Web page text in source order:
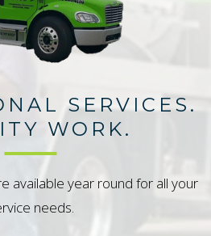
SERVICES.
WORK.
available year round for all your
needs.